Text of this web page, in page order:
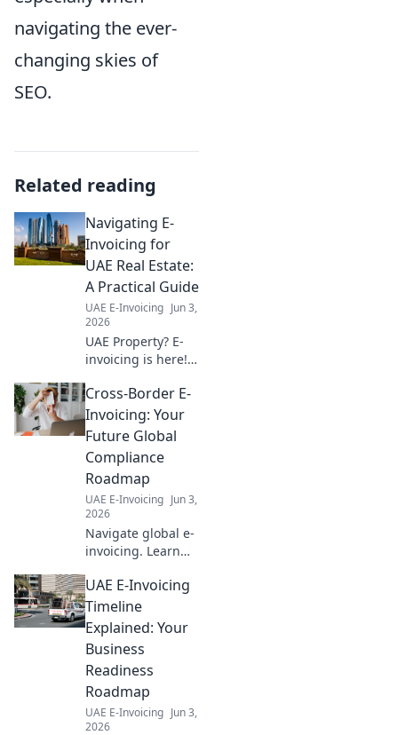
navigating the ever-
changing skies of
SEO.
Related reading
Navigating E-
Invoicing for
UAE Real Estate:
A Practical Guide
UAE E-Invoicing Jun 3,
2026
UAE Property? E-
invoicing is here!
simplifies the new
system, ensuring
smooth
transactions for
real estate
professionals. Stay
compliant, stress-
free.
Cross-Border E-
Invoicing: Your
Future Global
Compliance
Roadmap
UAE E-Invoicing Jun 3,
2026
Navigate global e-
invoicing. Learn
compliance,
future-proof your
business, and
simplify
international
transactions. Your
roadmap to
success!
UAE E-Invoicing
Timeline
Explained: Your
Business
Readiness
Roadmap
UAE E-Invoicing Jun 3,
2026